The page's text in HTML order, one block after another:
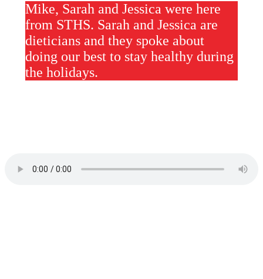
Mike, Sarah and Jessica were here
from STHS. Sarah and Jessica are
dieticians and they spoke about
doing our best to stay healthy during
the holidays.